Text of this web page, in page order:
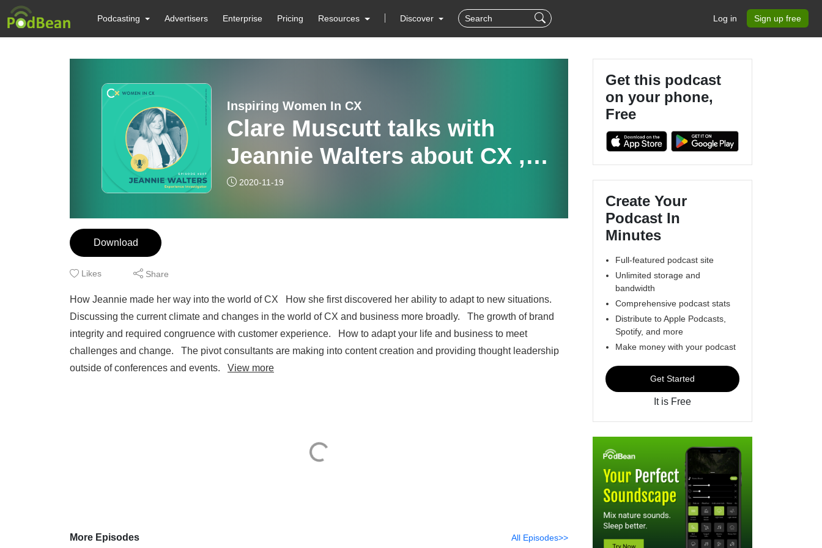
Podcasting Advertisers Enterprise Pricing Resources Discover Log in Sign up free
Inspiring Women In CX
Clare Muscutt talks with
Jeannie Walters about CX ,
inclusivity, resilience and
2020-11-19
Download
Likes Share
How Jeannie made her way into the world of CX How she first discovered her ability to adapt to new situations.
Discussing the current climate and changes in the world of CX and business more broadly. The growth of brand
integrity and required congruence with customer experience. How to adapt your life and business to meet
challenges and change. The pivot consultants are making into content creation and providing thought leadership
outside of conferences and events. View more
More Episodes All Episodes>>
Get this podcast
on your phone,
Free
Create Your
Podcast In
Minutes
Full-featured podcast site
Unlimited storage and
bandwidth
Comprehensive podcast stats
Distribute to Apple Podcasts,
Spotify, and more
Make money with your podcast
Get Started
It is Free